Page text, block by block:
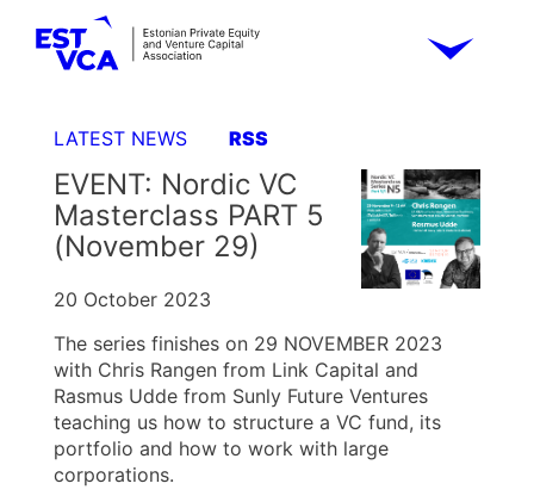
LATEST NEWS RSS
EVENT: Nordic VC
Masterclass PART 5
(November 29)
20 October 2023
The series finishes on 29 NOVEMBER 2023
with Chris Rangen from Link Capital and
Rasmus Udde from Sunly Future Ventures
teaching us how to structure a VC fund, its
portfolio and how to work with large
corporations.